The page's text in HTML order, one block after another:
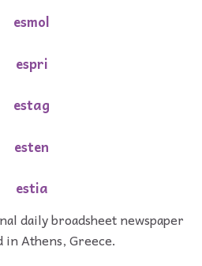
esmol
espri
estag
esten
estia
daily broadsheet newspaper
in Athens, Greece.